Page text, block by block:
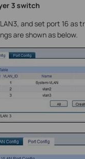
3 switch
and set port 16 as
are shown as below.